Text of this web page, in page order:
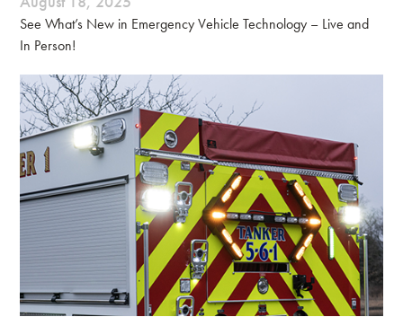
See What’s New in Emergency Vehicle Technology – Live and
In Person!